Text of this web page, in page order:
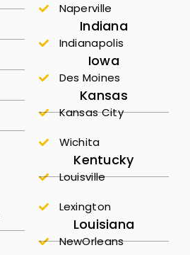
Naperville
Indiana
Indianapolis
Iowa
Des Moines
Kansas
Kansas City
Wichita
Kentucky
Louisville
Lexington
Louisiana
NewOrleans